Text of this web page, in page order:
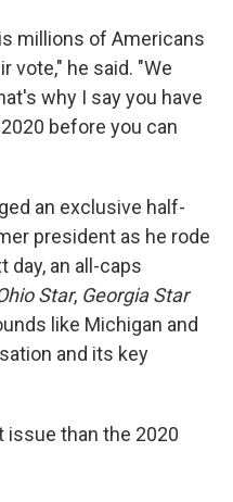
millions of Americans
vote," he said. "We
why I say you have
before you can
an exclusive half-
president as he rode
day, an all-caps
Star, Georgia Star
like Michigan and
and its key
issue than the 2020